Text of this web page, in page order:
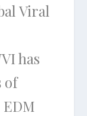
Viral
has
of